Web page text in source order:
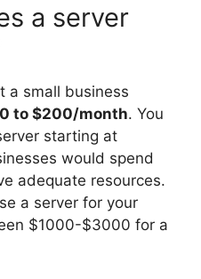
a server
a small business
to $200/month. You
starting at
would spend
adequate resources.
a server for your
$1000-$3000 for a